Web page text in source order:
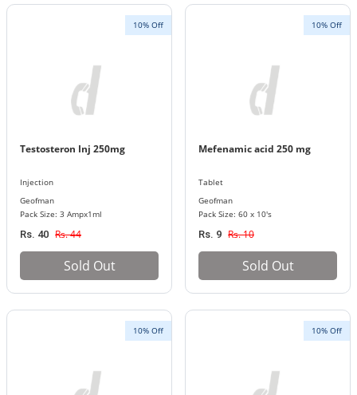
10% Off
Testosteron Inj 250mg
Injection
Geofman
Pack Size: 3 Ampx1ml
Rs. 40 Rs. 44
Sold Out
10% Off
Mefenamic acid 250 mg
Tablet
Geofman
Pack Size: 60 x 10's
Rs. 9 Rs. 10
Sold Out
10% Off 10% Off